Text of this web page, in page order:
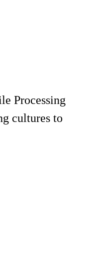
Processing
cultures to